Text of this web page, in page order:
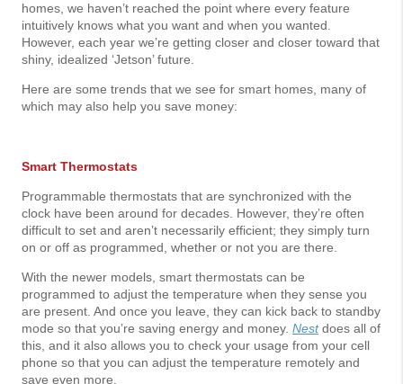
homes, we haven’t reached the point where every feature
intuitively knows what you want and when you wanted.
However, each year we’re getting closer and closer toward that
shiny, idealized ‘Jetson’ future.
Here are some trends that we see for smart homes, many of
which may also help you save money:
Smart Thermostats
Programmable thermostats that are synchronized with the
clock have been around for decades. However, they’re often
difficult to set and aren’t necessarily efficient; they simply turn
on or off as programmed, whether or not you are there.
With the newer models, smart thermostats can be
programmed to adjust the temperature when they sense you
are present. And once you leave, they can kick back to standby
mode so that you’re saving energy and money. Nestdoes all of
this, and it also allows you to check your usage from your cell
phone so that you can adjust the temperature remotely and
save even more.